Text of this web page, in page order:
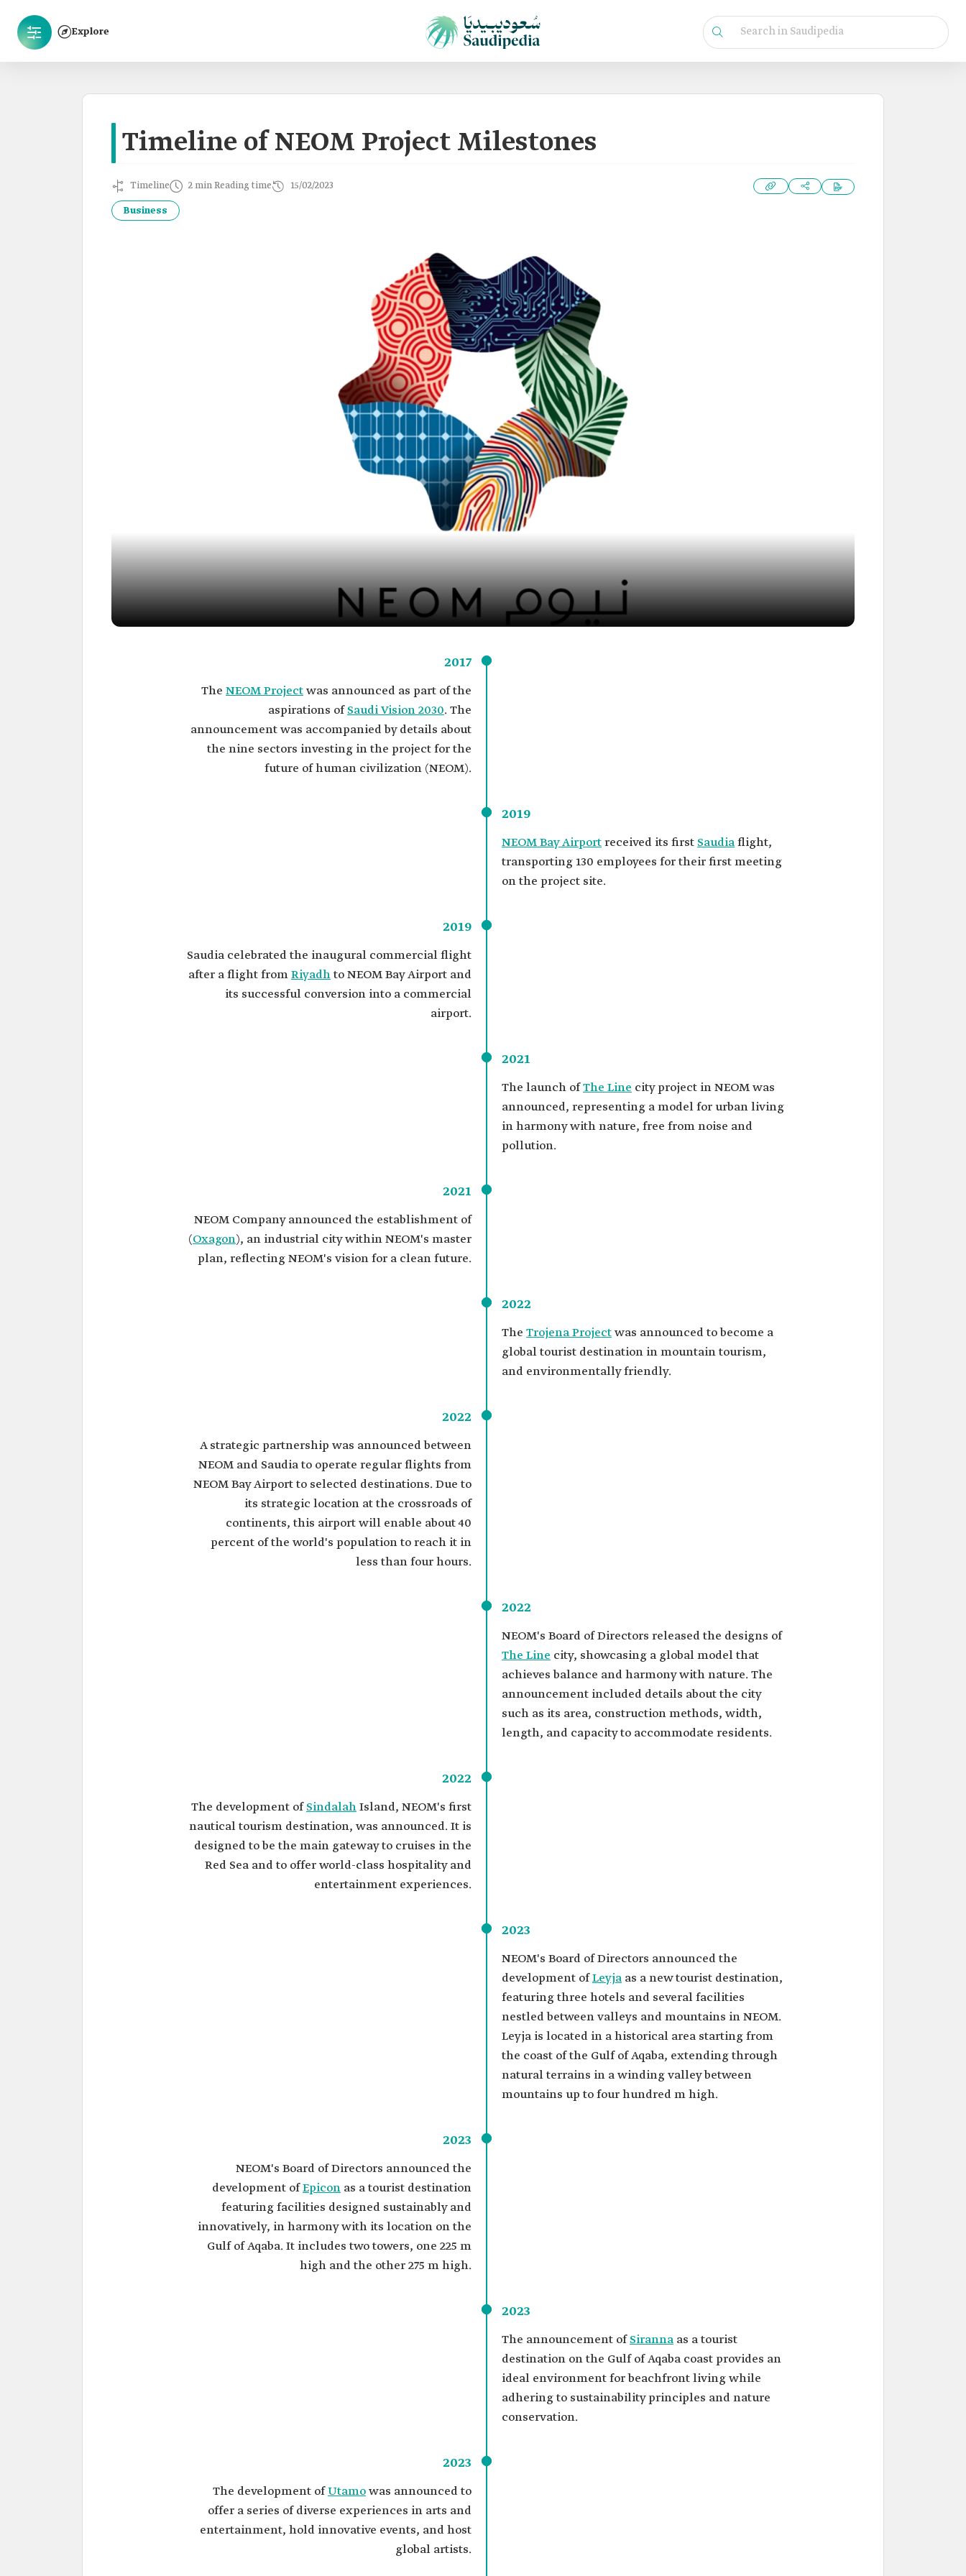
Explore
Timeline of NEOM Project Milestones
Timeline 2 min Reading time 15/02/2023
Business
2017
The NEOM Projectwas announced as part of the
aspirations ofSaudi Vision 2030. The
announcement was accompanied by details about
the nine sectors investing in the project for the
future of human civilization (NEOM).
2019
NEOM Bay Airportreceived its first Saudiaflight,
transporting 130 employees for their first meeting
on the project site.
2019
Saudia celebrated the inaugural commercial flight
after a flight fromRiyadhto NEOM Bay Airport and
its successful conversion into a commercial
airport.
2021
The launch ofThe Line city project in NEOM was
announced, representing a model for urban living
in harmony with nature, free from noise and
pollution.
2021
NEOM Company announced the establishment of
(Oxagon), an industrial city within NEOM's master
plan, reflecting NEOM's vision for a clean future.
2022
The Trojena Projectwas announced to become a
global tourist destination in mountain tourism,
and environmentally friendly.
2022
A strategic partnership was announced between
NEOM and Saudia to operate regular flights from
NEOM Bay Airport to selected destinations. Due to
its strategic location at the crossroads of
continents, this airport will enable about 40
percent of the world's population to reach it in
less than four hours.
2022
NEOM's Board of Directors released the designs of
The Line city, showcasing a global model that
achieves balance and harmony with nature. The
announcement included details about the city
such as its area, construction methods, width,
length, and capacity to accommodate residents.
2022
The development ofSindalahIsland, NEOM's first
nautical tourism destination, was announced. It is
designed to be the main gateway to cruises in the
Red Sea and to offer world-class hospitality and
entertainment experiences.
2023
NEOM's Board of Directors announced the
development ofLeyja as a new tourist destination,
featuring three hotels and several facilities
nestled between valleys and mountains in NEOM.
Leyja is located in a historical area starting from
the coast of the Gulf of Aqaba, extending through
natural terrains in a winding valley between
mountains up to four hundred m high.
2023
NEOM's Board of Directors announced the
development ofEpicon as a tourist destination
featuring facilities designed sustainably and
innovatively, in harmony with its location on the
Gulf of Aqaba. It includes two towers, one 225 m
high and the other 275 m high.
2023
The announcement ofSiranna as a tourist
destination on the Gulf of Aqaba coast provides an
ideal environment for beachfront living while
adhering to sustainability principles and nature
conservation.
2023
The development ofUtamowas announced to
offer a series of diverse experiences in arts and
entertainment, hold innovative events, and host
global artists.